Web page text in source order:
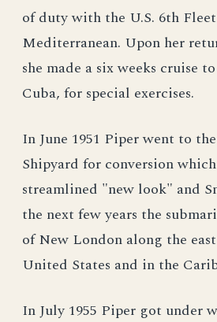
of duty with the U.S. 6th
Mediterranean. Upon her
she made a six weeks cruise
Cuba, for special exercises.
In June 1951 Piper went to
Shipyard for conversion
streamlined "new look" and
the next few years the
of New London along the
United States and in the
In July 1955 Piper got under